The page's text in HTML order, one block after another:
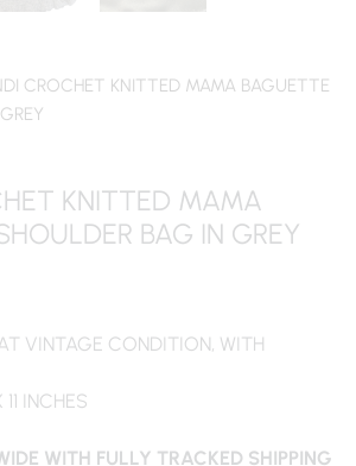
CROCHET KNITTED MAMA BAGUETTE
KNITTED MAMA
BAG IN GREY
VINTAGE CONDITION, WITH
INCHES
WITH FULLY TRACKED SHIPPING